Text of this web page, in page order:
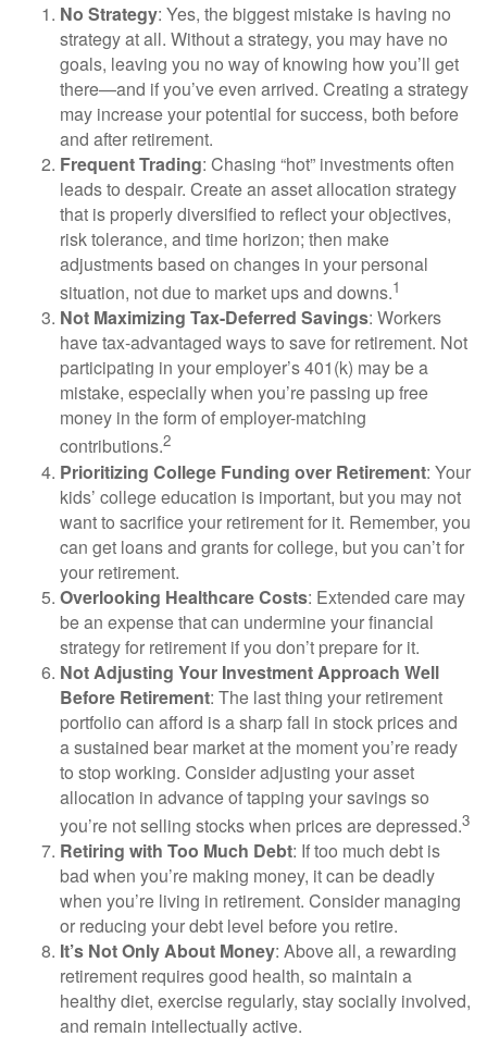
No Strategy: Yes, the biggest mistake is having no
strategy at all. Without a strategy, you may have no
goals, leaving you no way of knowing how you’ll get
there—and if you’ve even arrived. Creating a strategy
may increase your potential for success, both before
and after retirement.
Frequent Trading: Chasing “hot” investments often
leads to despair. Create an asset allocation strategy
that is properly diversified to reflect your objectives,
risk tolerance, and time horizon; then make
adjustments based on changes in your personal
situation, not due to market ups and downs.1
Not Maximizing Tax-Deferred Savings: Workers
have tax-advantaged ways to save for retirement. Not
participating in your employer’s 401(k) may be a
mistake, especially when you’re passing up free
money in the form of employer-matching
contributions.2
Prioritizing College Funding over Retirement: Your
kids’ college education is important, but you may not
want to sacrifice your retirement for it. Remember, you
can get loans and grants for college, but you can’t for
your retirement.
Overlooking Healthcare Costs: Extended care may
be an expense that can undermine your financial
strategy for retirement if you don’t prepare for it.
Not Adjusting Your Investment Approach Well
Before Retirement: The last thing your retirement
portfolio can afford is a sharp fall in stock prices and
a sustained bear market at the moment you’re ready
to stop working. Consider adjusting your asset
allocation in advance of tapping your savings so
you’re not selling stocks when prices are depressed.3
Retiring with Too Much Debt: If too much debt is
bad when you’re making money, it can be deadly
when you’re living in retirement. Consider managing
or reducing your debt level before you retire.
It’s Not Only About Money: Above all, a rewarding
retirement requires good health, so maintain a
healthy diet, exercise regularly, stay socially involved,
and remain intellectually active.